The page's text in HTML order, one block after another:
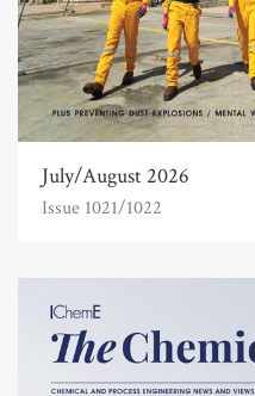
July/August 2026
Issue 1021/1022